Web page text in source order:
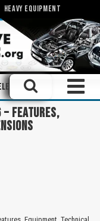
HEAVY EQUIPMENT
Books
FEATURES,